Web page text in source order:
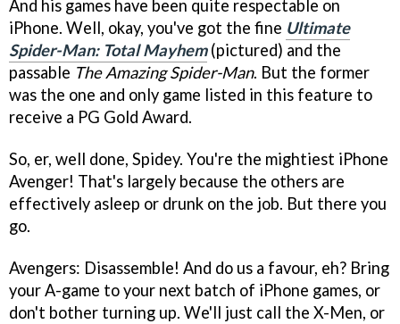
And his games have been quite respectable on
iPhone. Well, okay, you've got the fine Ultimate
Spider-Man: Total Mayhem(pictured) and the
passable The Amazing Spider-Man. But the former
was the one and only game listed in this feature to
receive a PG Gold Award.
So, er, well done, Spidey. You're the mightiest iPhone
Avenger! That's largely because the others are
effectively asleep or drunk on the job. But there you
go.
Avengers: Disassemble! And do us a favour, eh? Bring
your A-game to your next batch of iPhone games, or
don't bother turning up. We'll just call the X-Men, or